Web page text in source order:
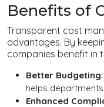
Benefits of
Transparent cost
advantages. By
companies benefit in
Better Budgeting:
helps
Enhanced